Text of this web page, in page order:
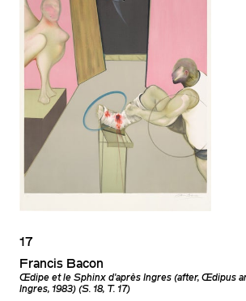
17
Francis Bacon
Œdipe et le Sphinx d'après Ingres (after, Œdipus
Ingres, 1983) (S. 18, T. 17)